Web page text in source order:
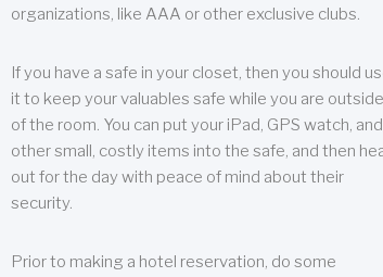
organizations, like AAA or other exclusive clubs.
If you have a safe in your closet, then you should
it to keep your valuables safe while you are outside
of the room. You can put your iPad, GPS watch, and
other small, costly items into the safe, and then
out for the day with peace of mind about their
security.
Prior to making a hotel reservation, do some